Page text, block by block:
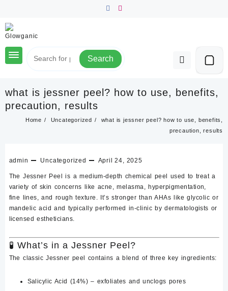
content
Search
what is jessner peel? how to use, benefits,
precaution, results
Home Uncategorized
what is jessner peel? how to use, benefits,
precaution, results
admin Uncategorized April 24, 2025
TheJessner Peel is amedium-depth chemical peel used to treat a
variety of skin concerns like acne, melasma, hyperpigmentation,
fine lines, and rough texture. It’s stronger than AHAs like glycolic or
mandelic acid and typically performed in-clinic by dermatologists or
licensed estheticians.
🧪 What’s in a Jessner Peel?
The classic Jessner peel contains a blend of three key ingredients:
Salicylic Acid (14%) – exfoliates and unclogs pores